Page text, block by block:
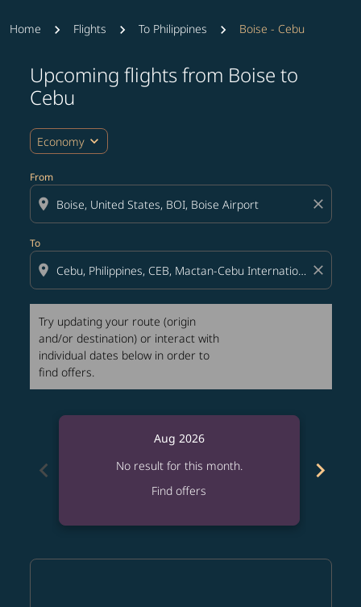
Home Flights To Philippines Boise - Cebu
Upcoming flights from Boise to
Cebu
Economy expand_more
From
location_on close
To
location_on close
Try updating your route (origin
and/or destination) or interact with
individual dates below in order to
find offers.
Try updating your route (origin and/or destination)
chevron_left
Aug 2026
No result for this month.
Find offers
chevron_right